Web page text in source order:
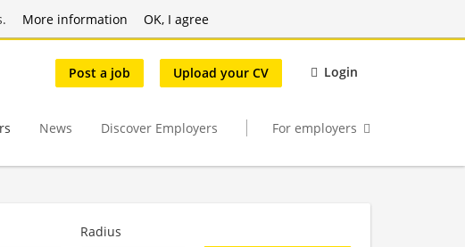
More information OK, I agree
Post a job Upload your CV Login
News Discover Employers For employers
Radius